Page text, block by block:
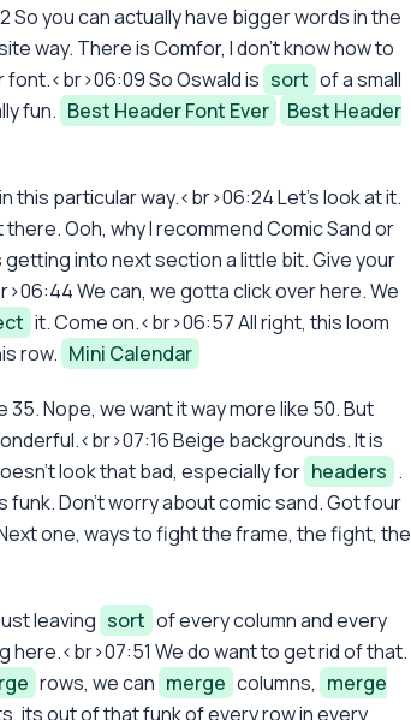
So you can actually have bigger words in the
way. There is Comfor, I don't know how to
So Oswald is sort of a small
fun. Best Header Font Ever
Best Header
this particular way.<br>06:24 Let's look at it.
Ooh, why I recommend Comic Sand or
into next section a little bit. Give your
We can, we gotta click over here. We
it. Come on.<br>06:57 All right, this loom
row. Mini Calendar
35. Nope, we want it way more like 50. But
Beige backgrounds. It is
look that bad, especially for headers .
Don't worry about comic sand. Got four
one, ways to fight the frame, the fight, the
leaving sort of every column and every
here.<br>07:51 We do want to get rid of that.
rows, we can merge columns, merge
its out of that funk of every row in every